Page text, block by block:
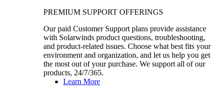
PREMIUM SUPPORT OFFERINGS
Our paid Customer Support plans provide assistance
with Solarwinds product questions, troubleshooting,
and product-related issues. Choose what best fits your
environment and organization, and let us help you get
the most out of your purchase. We support all of our
products, 24/7/365.
Learn More